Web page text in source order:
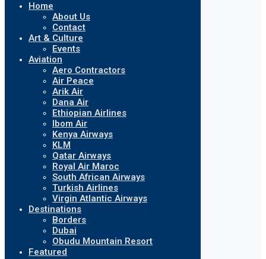
Home
About Us
Contact
Art & Culture
Events
Aviation
Aero Contractors
Air Peace
Arik Air
Dana Air
Ethiopian Airlines
Ibom Air
Kenya Airways
KLM
Qatar Airways
Royal Air Maroc
South African Airways
Turkish Airlines
Virgin Atlantic Airways
Destinations
Borders
Dubai
Obudu Mountain Resort
Featured